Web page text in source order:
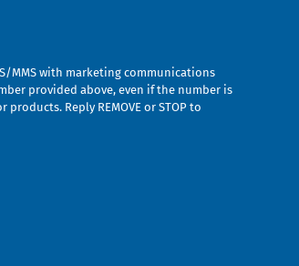
MMS with marketing communications
provided above, even if the number is
Reply REMOVE or STOP to